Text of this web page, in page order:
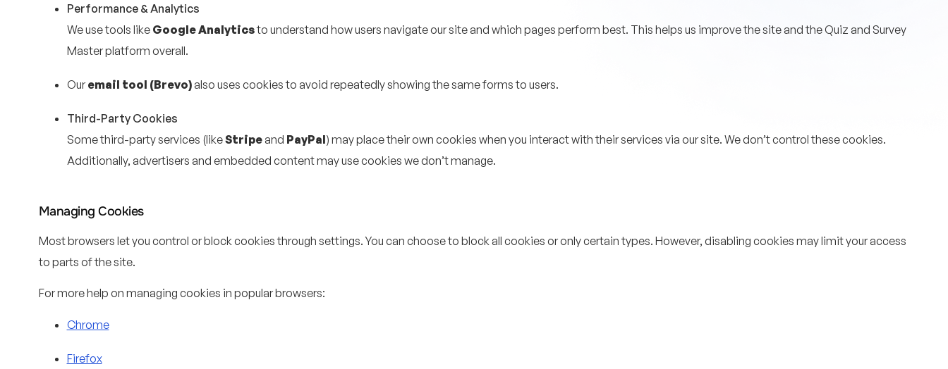
Performance & Analytics
We use tools like Google Analyticsto understand how users navigate our site and which pages perform best. This helps us improve the site and the Quiz and Survey
Master platform overall.
Our email tool (Brevo)also uses cookies to avoid repeatedly showing the same forms to users.
Third-Party Cookies
Some third-party services (likeStripeand PayPal) may place their own cookies when you interact with their services via our site. We don’t control these cookies.
Additionally, advertisers and embedded content may use cookies we don’t manage.
Managing Cookies
Most browsers let you control or block cookies through settings. You can choose to block all cookies or only certain types. However, disabling cookies may limit your access
to parts of the site.
For more help on managing cookies in popular browsers:
Chrome
Firefox